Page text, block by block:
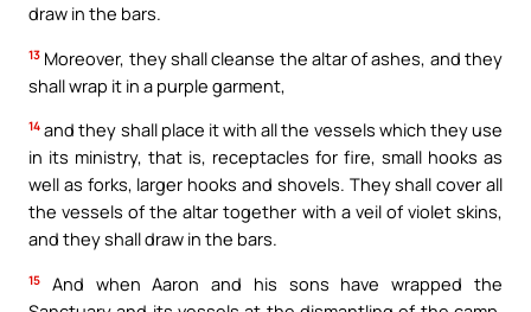
draw in the bars.
13 Moreover, they shall cleanse the altar of ashes, and they
shall wrap it in a purple garment,
14 and they shall place it with all the vessels which they use
in its ministry, that is, receptacles for fire, small hooks as
well as forks, larger hooks and shovels. They shall cover all
the vessels of the altar together with a veil of violet skins,
and they shall draw in the bars.
15
And when Aaron and his sons have wrapped the